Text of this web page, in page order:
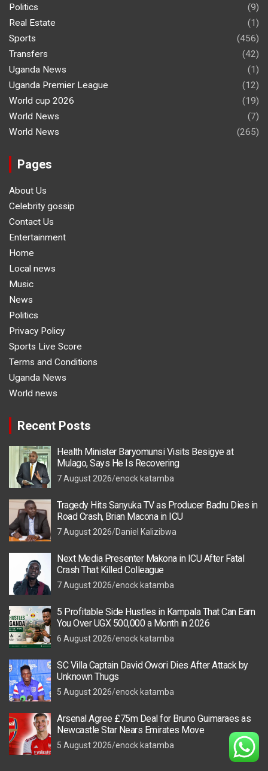
Politics
(9)
Real Estate
(1)
Sports
(456)
Transfers
(42)
Uganda News
(1)
Uganda Premier League
(12)
World cup 2026
(19)
World News
(7)
World News
(265)
Pages
About Us
Celebrity gossip
Contact Us
Entertainment
Home
Local news
Music
News
Politics
Privacy Policy
Sports Live Score
Terms and Conditions
Uganda News
World news
Recent Posts
Health Minister Baryomunsi Visits Besigye at
Mulago, Says He Is Recovering
7 August 2026 enock katamba
Tragedy Hits Sanyuka TV as Producer Badru Dies in
Road Crash, Brian Macona in ICU
7 August 2026 Daniel Kalizibwa
Next Media Presenter Makona in ICU After Fatal
Crash That Killed Colleague
7 August 2026 enock katamba
5 Profitable Side Hustles in Kampala That Can Earn
You Over UGX 500,000 a Month in 2026
6 August 2026 enock katamba
SC Villa Captain David Owori Dies After Attack by
Unknown Thugs
5 August 2026 enock katamba
Arsenal Agree £75m Deal for Bruno Guimaraes as
Newcastle Star Nears Emirates Move
5 August 2026 enock katamba